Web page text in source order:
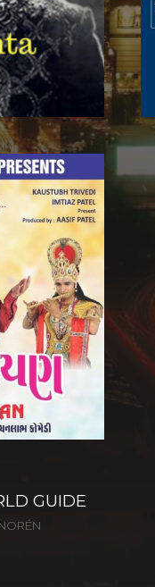
GUIDE